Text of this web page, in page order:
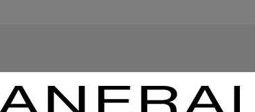
Officine Panerai
Read more